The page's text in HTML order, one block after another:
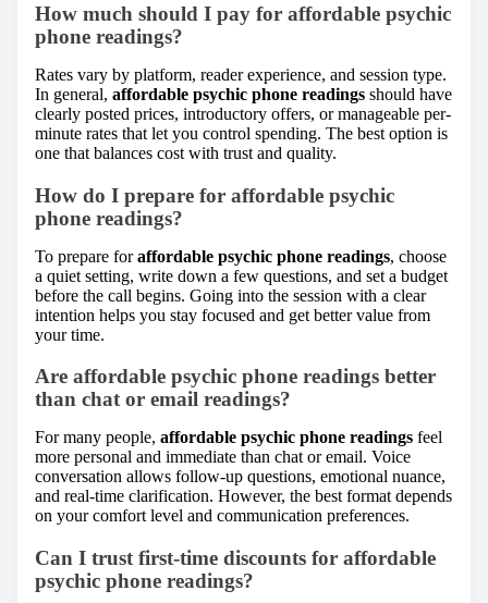
How much should I pay for affordable psychic
phone readings?
Rates vary by platform, reader experience, and session type.
In general, affordable psychic phone readings should have
clearly posted prices, introductory offers, or manageable per-
minute rates that let you control spending. The best option is
one that balances cost with trust and quality.
How do I prepare for affordable psychic
phone readings?
To prepare foraffordable psychic phone readings, choose
a quiet setting, write down a few questions, and set a budget
before the call begins. Going into the session with a clear
intention helps you stay focused and get better value from
your time.
Are affordable psychic phone readings better
than chat or email readings?
For many people, affordable psychic phone readings feel
more personal and immediate than chat or email. Voice
conversation allows follow-up questions, emotional nuance,
and real-time clarification. However, the best format depends
on your comfort level and communication preferences.
Can I trust first-time discounts for affordable
psychic phone readings?